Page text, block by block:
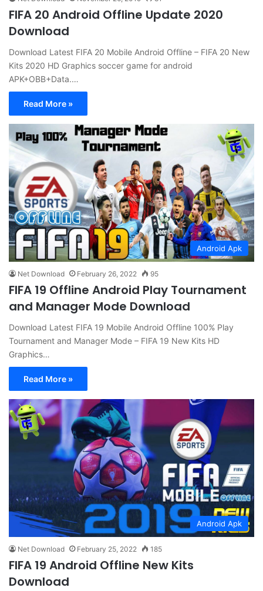
FIFA 20 Android Offline Update 2020
Download
Download Latest FIFA 20 Mobile Android Offline – FIFA 20 New
Kits 2020 HD Graphics soccer game for android
APK+OBB+Data.…
Read More »
Android Apk
Net Download February 26, 2022 95
FIFA 19 Offline Android Play Tournament
and Manager Mode Download
Download Latest FIFA 19 Mobile Android Offline 100% Play
Tournament and Manager Mode – FIFA 19 New Kits HD
Graphics…
Read More »
Android Apk
Net Download February 25, 2022 185
FIFA 19 Android Offline New Kits
Download